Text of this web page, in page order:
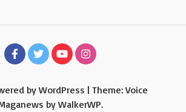
by WordPress | Theme: Voice
by WalkerWP.